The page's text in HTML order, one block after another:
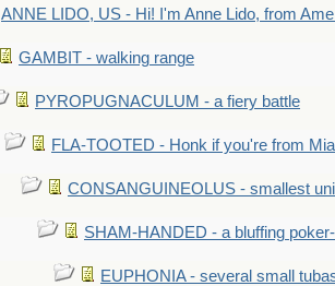
ANNE LIDO, US - Hi! I'm Anne Lido, from
GAMBIT - walking range
PYROPUGNACULUM - a fiery battle
FLA-TOOTED - Honk if you're from
CONSANGUINEOLUS - smallest
SHAM-HANDED - a bluffing
EUPHONIA - several small